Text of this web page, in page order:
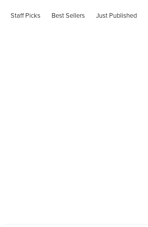
Staff Picks Best Sellers Just Published